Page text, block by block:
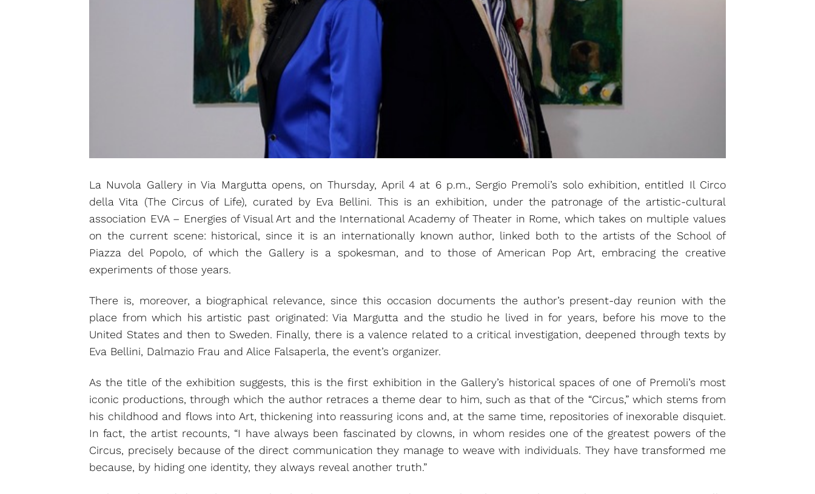
La Nuvola Gallery in Via Margutta opens, on Thursday, April 4 at 6 p.m., Sergio Premoli’s solo exhibition, entitled Il Circo
della Vita (The Circus of Life), curated by Eva Bellini. This is an exhibition, under the patronage of the artistic-cultural
association EVA – Energies of Visual Art and the International Academy of Theater in Rome, which takes on multiple values
on the current scene: historical, since it is an internationally known author, linked both to the artists of the School of
Piazza del Popolo, of which the Gallery is a spokesman, and to those of American Pop Art, embracing the creative
experiments of those years.
There is, moreover, a biographical relevance, since this occasion documents the author’s present-day reunion with the
place from which his artistic past originated: Via Margutta and the studio he lived in for years, before his move to the
United States and then to Sweden. Finally, there is a valence related to a critical investigation, deepened through texts by
Eva Bellini, Dalmazio Frau and Alice Falsaperla, the event’s organizer.
As the title of the exhibition suggests, this is the first exhibition in the Gallery’s historical spaces of one of Premoli’s most
iconic productions, through which the author retraces a theme dear to him, such as that of the “Circus,” which stems from
his childhood and flows into Art, thickening into reassuring icons and, at the same time, repositories of inexorable disquiet.
In fact, the artist recounts, “I have always been fascinated by clowns, in whom resides one of the greatest powers of the
Circus, precisely because of the direct communication they manage to weave with individuals. They have transformed me
because, by hiding one identity, they always reveal another truth.”